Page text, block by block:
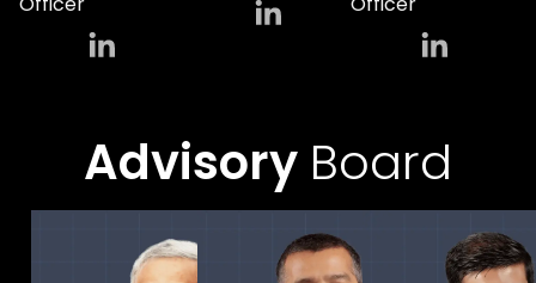
Advisory Board